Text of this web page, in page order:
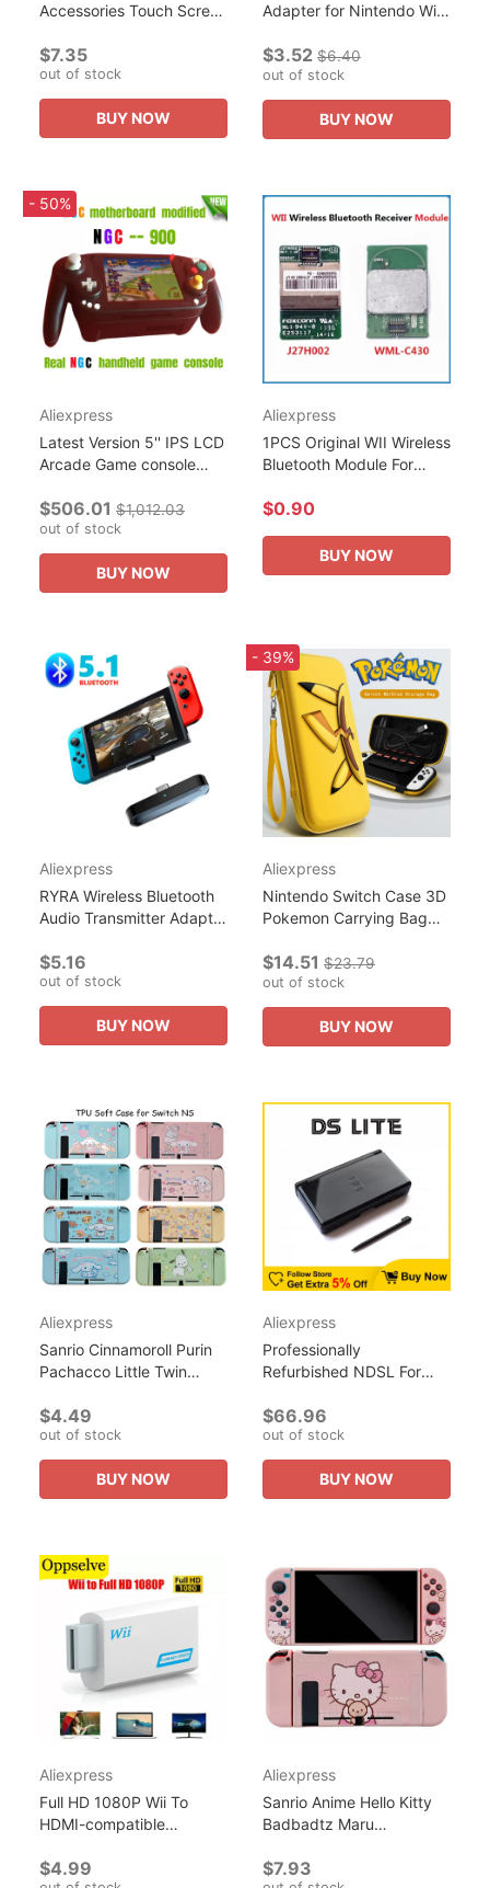
Accessories Touch Screen
Screen Fit For Nintendo
Wii U Gamepad repair
parts
$7.35
out of stock
BUY NOW
Adapter for Nintendo Wii
Charger Cable
Accessories 100-240V EU
Plug Power...
$3.52 $6.40
out of stock
BUY NOW
- 50%
Aliexpress
Latest Version 5'' IPS LCD
Arcade Game console
motherboard NGC
Gameboy with Double
joystick
$506.01 $1,012.03
out of stock
BUY NOW
Aliexpress
1PCS Original WII Wireless
Bluetooth Module For
WML-C43 Wireless WIFI
$0.90
BUY NOW
Aliexpress
RYRA Wireless Bluetooth
Audio Transmitter Adapter
Switch Lite PC Laptop
PS4 TV Bluetooth...
$5.16
out of stock
BUY NOW
- 39%
Aliexpress
Nintendo Switch Case 3D
Pokemon Carrying Bag
NS/Oled Protective Case
Portable PU Bag Hard
Cover...
$14.51 $23.79
out of stock
BUY NOW
Aliexpress
Sanrio Cinnamoroll Purin
Pachacco Little Twin
Nintendo Switch Game
Console Controller NS
Gaming...
$4.49
out of stock
BUY NOW
Aliexpress
Professionally
Refurbished NDSL For
Console For Nintendo DSL
Palm game With R4 card
and TF...
$66.96
out of stock
BUY NOW
Aliexpress
Full HD 1080P Wii To
HDMI-compatible
3.5mm Audio Output for
$4.99
Aliexpress
Sanrio Anime Hello Kitty
Badbadtz Maru
for Nintendo Switch Game
$7.93